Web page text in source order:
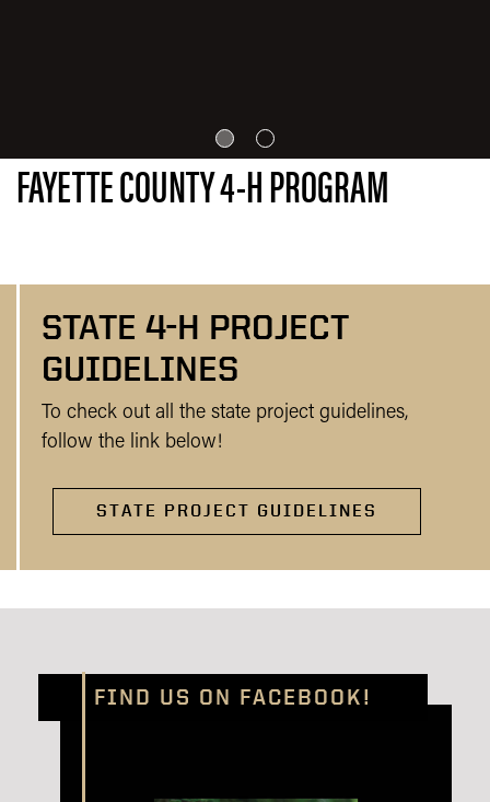
FAYETTE COUNTY 4-H PROGRAM
STATE 4-H PROJECT
GUIDELINES
To check out all the state project guidelines,
follow the link below!
STATE PROJECT GUIDELINES
FIND US ON FACEBOOK!